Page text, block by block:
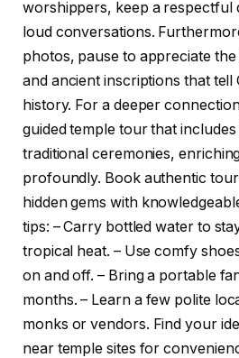
worshippers, keep a respectful
loud conversations.
photos, pause to appreciate
and ancient inscriptions that tell
history. For a deeper
guided temple tour that includes
traditional ceremonies,
profoundly. Book authentic
hidden gems with
tips: – Carry bottled water to
tropical heat. – Use comfy
on and off. – Bring a portable
months. – Learn a few polite
monks or vendors. Find your
near temple sites for